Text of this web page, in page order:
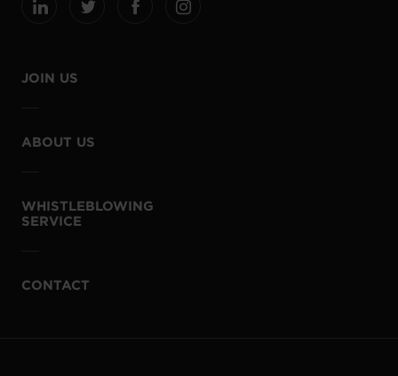
JOIN US
ABOUT US
WHISTLEBLOWING
SERVICE
CONTACT